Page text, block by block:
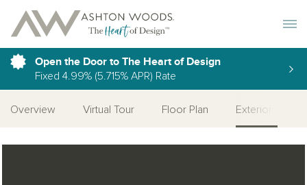
Open the Door to The Heart of Design
Fixed 4.99% (5.715% APR) Rate
Overview Virtual Tour Floor Plan Exteriors